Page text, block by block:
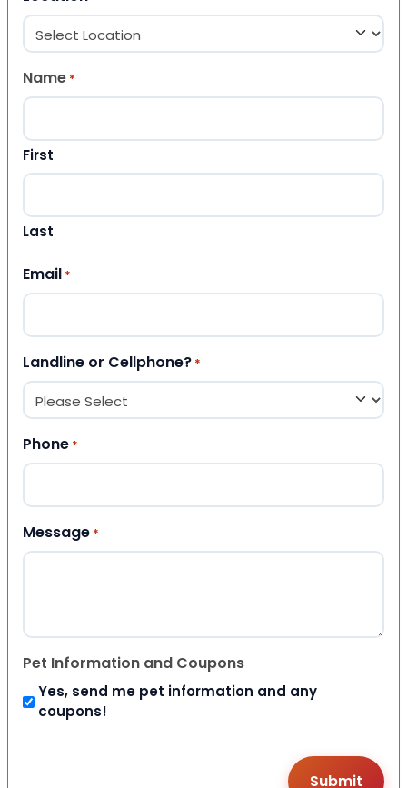
Name *
First
Last
Email *
Landline or Cellphone? *
Phone *
Message *
Pet Information and Coupons
Yes, send me pet information and any
coupons!